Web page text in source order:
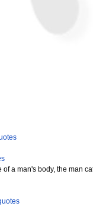
of a man's body, the man